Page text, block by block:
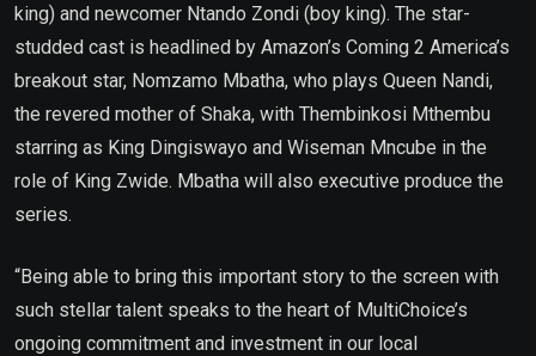
king) and newcomer Ntando Zondi (boy king). The star-
studded cast is headlined by Amazon’s Coming 2 America’s
breakout star, Nomzamo Mbatha, who plays Queen Nandi,
the revered mother of Shaka, with Thembinkosi Mthembu
starring as King Dingiswayo and Wiseman Mncube in the
role of King Zwide. Mbatha will also executive produce the
series.
“Being able to bring this important story to the screen with
such stellar talent speaks to the heart of MultiChoice’s
ongoing commitment and investment in our local